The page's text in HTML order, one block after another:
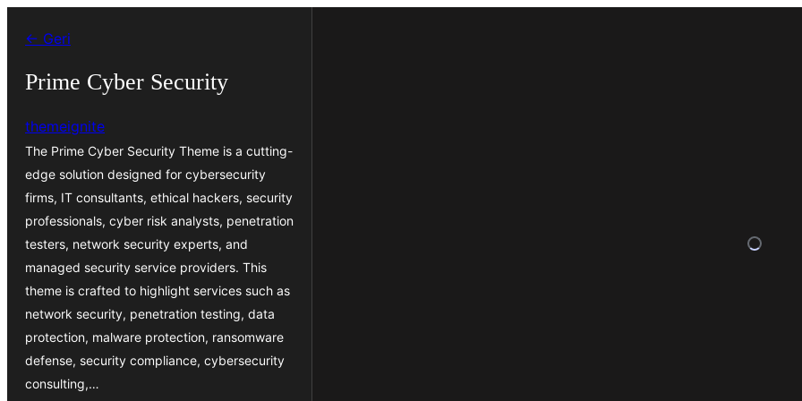
geç← Geri
Prime Cyber Security
themeignite
The Prime Cyber Security Theme is a cutting-
edge solution designed for cybersecurity
firms, IT consultants, ethical hackers, security
professionals, cyber risk analysts, penetration
testers, network security experts, and
managed security service providers. This
theme is crafted to highlight services such as
network security, penetration testing, data
protection, malware protection, ransomware
defense, security compliance, cybersecurity
consulting,…